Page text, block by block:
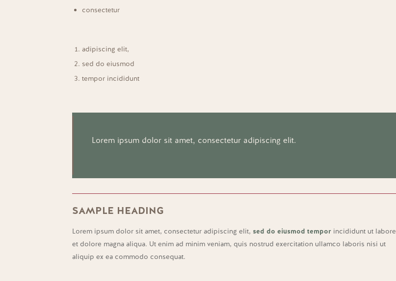
Lorem ipsum dolor sit amet, consectetur adipiscing elit, sed do eiusmod tempor incididunt ut labore
et dolore magna aliqua. Ut enim ad minim veniam, quis nostrud exercitation ullamco laboris nisi ut
aliquip ex ea commodo consequat.
consectetur
adipiscing elit,
sed do eiusmod
tempor incididunt
Lorem ipsum dolor sit amet, consectetur adipiscing elit.
SAMPLE HEADING